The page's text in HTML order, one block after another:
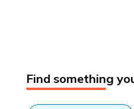
Find something